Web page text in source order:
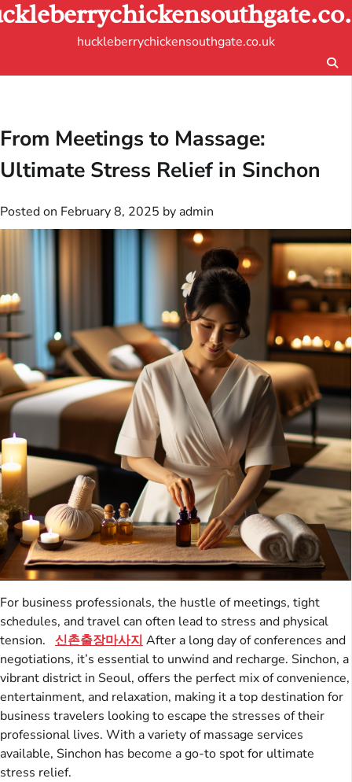
Skip
to
huckleberrychickensouthgate.co.uk
From Meetings to Massage:
Ultimate Stress Relief in Sinchon
Posted on February 8, 2025 by admin
For business professionals, the hustle of meetings, tight
schedules, and travel can often lead to stress and physical
tension. 신촌출장마사지 After a long day of conferences and
negotiations, it’s essential to unwind and recharge. Sinchon, a
vibrant district in Seoul, offers the perfect mix of convenience,
entertainment, and relaxation, making it a top destination for
business travelers looking to escape the stresses of their
professional lives. With a variety of massage services
available, Sinchon has become a go-to spot for ultimate
stress relief.